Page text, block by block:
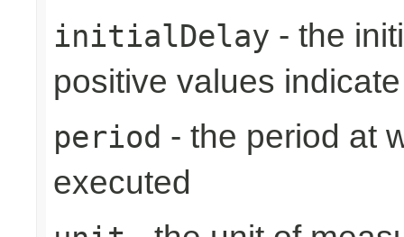
initialDelay - the
positive values
period - the period at
executed